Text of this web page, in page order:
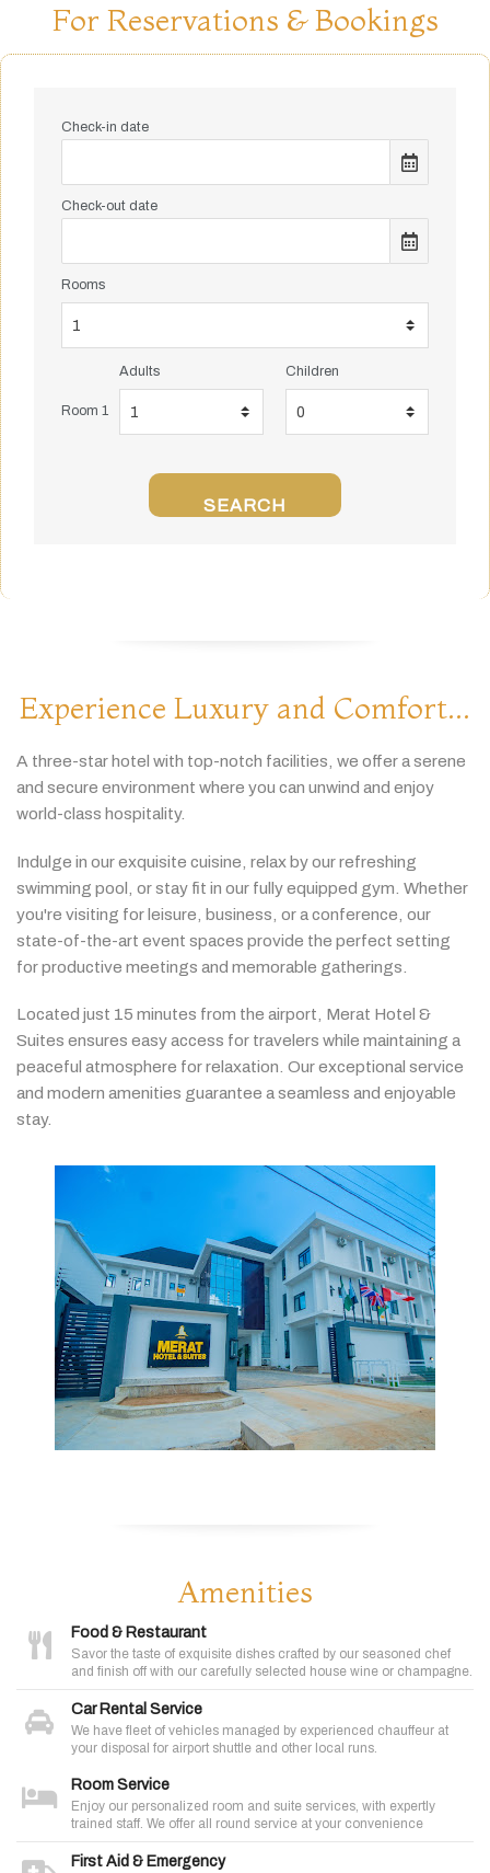
For Reservations & Bookings
Check-in date
Check-out date
Rooms
Room 1
Adults Children
SEARCH
Experience Luxury and Comfort...
A three-starhotel with top-notch facilities, we offeraserene
and secure environment where you can unwind and enjoy
world-class hospitality.
Indulge in ourexquisite cuisine, relaxbyourrefreshing
swimming pool, orstay fit in our fullyequipped gym. Whether
you're visiting forleisure, business, oraconference, our
state-of-the-art event spaces provide the perfect setting
forproductive meetings and memorable gatherings.
Located just 15 minutes from the airport, Merat Hotel &
Suites ensures easyaccess for travelers while maintaining a
peaceful atmosphere forrelaxation. Ourexceptional service
and modern amenities guarantee aseamless and enjoyable
stay.
Amenities
Food & Restaurant
Savor the taste of exquisite dishes crafted by our seasoned chef
and finish off with our carefully selected house wine or champagne.
Car Rental Service
We have fleet of vehicles managed by experienced chauffeur at
your disposal for airport shuttle and other local runs.
Room Service
Enjoy our personalized room and suite services, with expertly
trained staff. We offer all round service at your convenience
First Aid & Emergency